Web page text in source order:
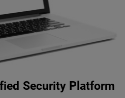
Security Platform